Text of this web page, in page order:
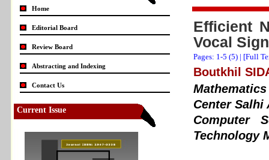
Efficient
Vocal
Pages: 1-5 (5) | [Full
Boutkhil
Center Salhi
Computer
Technology
Home
Editorial Board
Review Board
Abstracting and Indexing
Contact Us
Current Issue